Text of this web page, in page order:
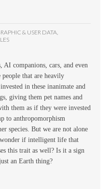
& USER DATA
AI companions, cars, and even
people that are heavily
in these inanimate and
giving them pet names and
them as if they were invested
to anthropomorphism
species. But we are not alone
if intelligent life that
this trait as well? Is it a sign
an Earth thing?